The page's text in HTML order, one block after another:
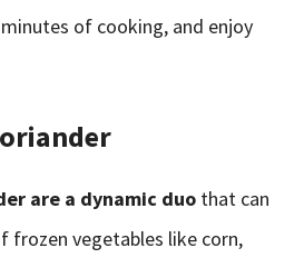
of cooking, and enjoy
are a dynamic duo that can
frozen vegetables like corn,